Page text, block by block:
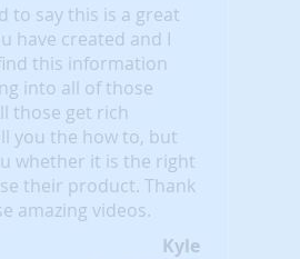
to say this is a great
have created and I
this information
into all of those
those get rich
you the how to, but
whether it is the right
their product. Thank
amazing videos.
Kyle